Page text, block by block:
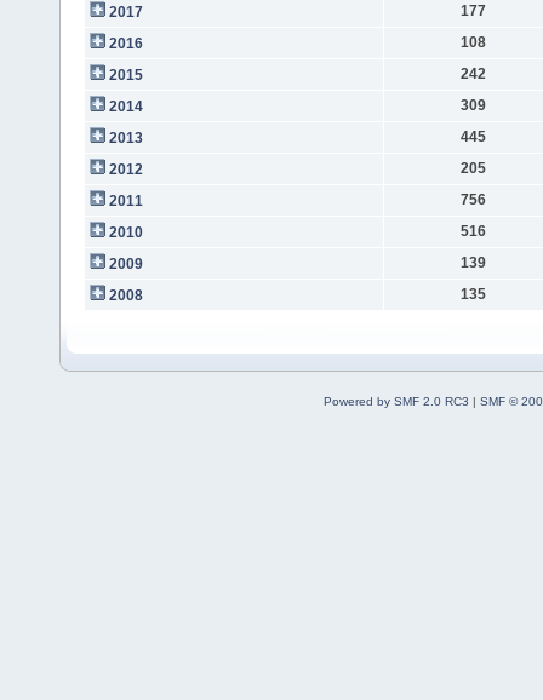
2017
177
2016
108
2015
242
2014
309
2013
445
2012
205
2011
756
2010
516
2009
139
2008
135
Powered by SMF 2.0 RC3 | SMF ©